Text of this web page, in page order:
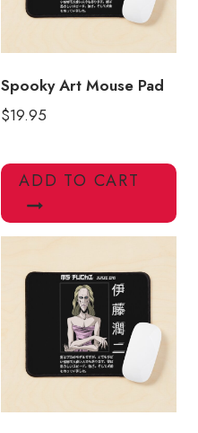
Spooky Art Mouse Pad
$19.95
ADD TO CART